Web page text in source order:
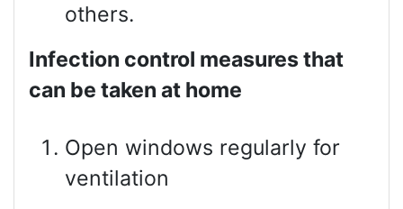
others.
Infection control measures that
can be taken at home
Open windows regularly for
ventilation